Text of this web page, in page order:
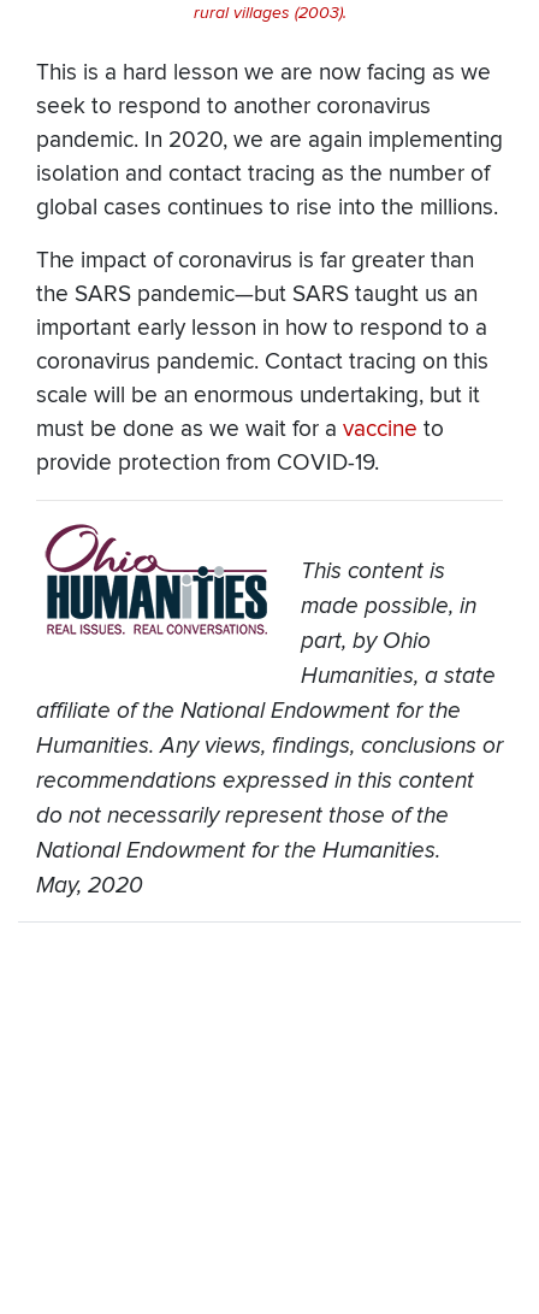
rural villages (2003).
This is a hard lesson we are now facing as we
seek to respond to another coronavirus
pandemic. In 2020, we are again implementing
isolation and contact tracing as the number of
global cases continues to rise into the millions.
The impact of coronavirus is far greater than
the SARS pandemic—but SARS taught us an
important early lesson in how to respond to a
coronavirus pandemic. Contact tracing on this
scale will be an enormous undertaking, but it
must be done as we wait for a vaccine to
provide protection from COVID-19.
This content is
made possible, in
part, by Ohio
Humanities, a state
affiliate of the National Endowment for the
Humanities. Any views, findings, conclusions or
recommendations expressed in this content
do not necessarily represent those of the
National Endowment for the Humanities.
May, 2020